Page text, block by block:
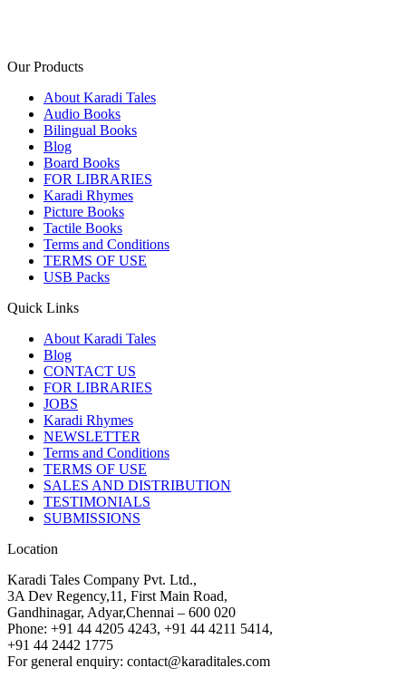
Our Products
About Karadi Tales
Audio Books
Bilingual Books
Blog
Board Books
FOR LIBRARIES
Karadi Rhymes
Picture Books
Tactile Books
Terms and Conditions
TERMS OF USE
USB Packs
Quick Links
About Karadi Tales
Blog
CONTACT US
FOR LIBRARIES
JOBS
Karadi Rhymes
NEWSLETTER
Terms and Conditions
TERMS OF USE
SALES AND DISTRIBUTION
TESTIMONIALS
SUBMISSIONS
Location
Karadi Tales Company Pvt. Ltd.,
3A Dev Regency,11, First Main Road,
Gandhinagar, Adyar,Chennai – 600 020
Phone: +91 44 4205 4243, +91 44 4211 5414,
+91 44 2442 1775
For general enquiry: contact@karaditales.com